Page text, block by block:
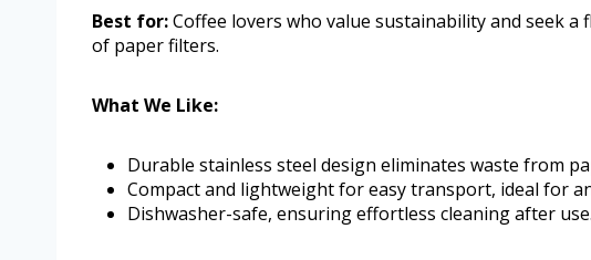
Best for:Coffee lovers who value sustainability and seek
of paper filters.
What We Like:
Durable stainless steel design eliminates waste from
Compact and lightweight for easy transport, ideal for
Dishwasher-safe, ensuring effortless cleaning after use.